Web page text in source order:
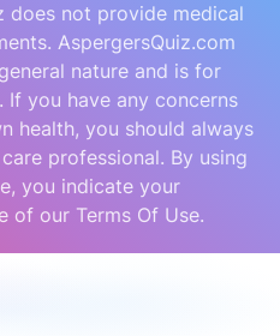
does not provide medical
AspergersQuiz.com
nature and is for
If you have any concerns
health, you should always
professional. By using
you indicate your
of our Terms Of Use.